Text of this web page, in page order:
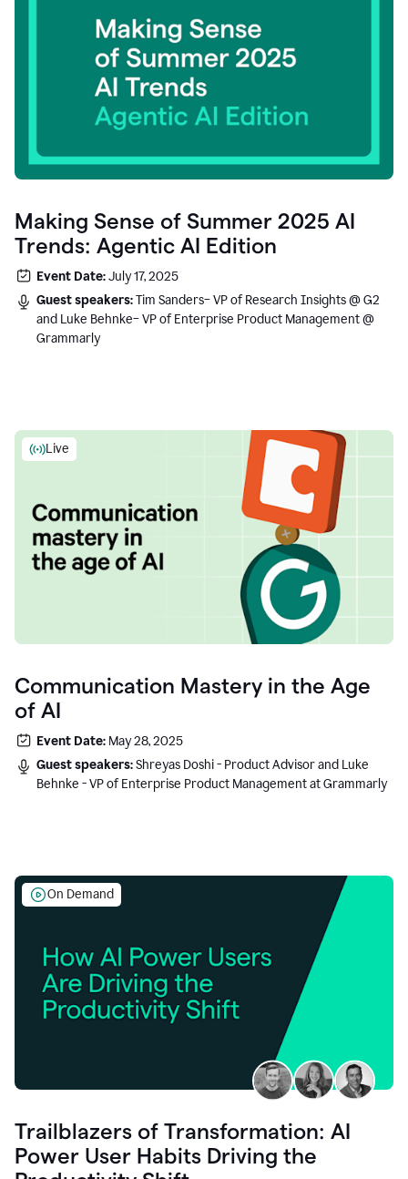
Making Sense of Summer 2025 AI
Trends: Agentic AI Edition
Event Date:July 17, 2025
Guest speakers:Tim Sanders– VP of Research Insights @ G2
and Luke Behnke– VP of Enterprise Product Management @
Grammarly
Live
Communication Mastery in the Age
of AI
Event Date: May 28, 2025
Guest speakers:Shreyas Doshi - Product Advisor and Luke
Behnke - VP of Enterprise Product Management at Grammarly
On Demand
Trailblazers of Transformation: AI
Power User Habits Driving the